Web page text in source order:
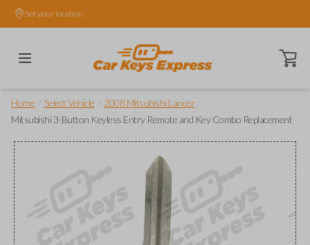
Set your location.
Open
Home Select Vehicle 2008 Mitsubishi Lancer
Mitsubishi 3-Button Keyless Entry Remote and Key Combo Replacement